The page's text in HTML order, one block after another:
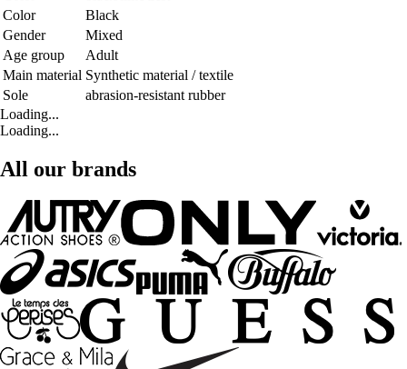
Color
Black
Gender
Mixed
Age group
Adult
Main material Synthetic material / textile
Sole
abrasion-resistant rubber
Loading...
Loading...
All our brands